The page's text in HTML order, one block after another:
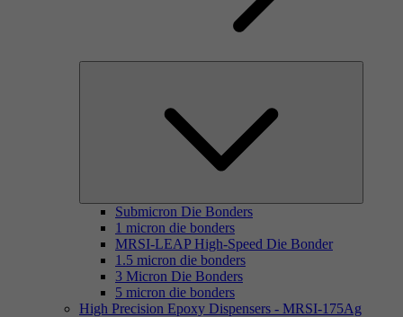
Submicron Die Bonders
1 micron die bonders
MRSI-LEAP High-Speed Die Bonder
1.5 micron die bonders
3 Micron Die Bonders
5 micron die bonders
High Precision Epoxy Dispensers - MRSI-175Ag